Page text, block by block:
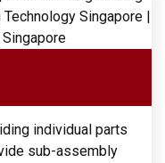
individual parts
sub-assembly